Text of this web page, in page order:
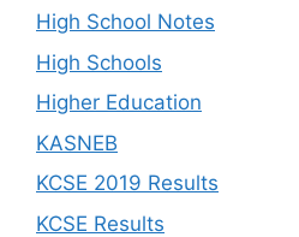
High School Notes
High Schools
Higher Education
KASNEB
KCSE 2019 Results
KCSE Results